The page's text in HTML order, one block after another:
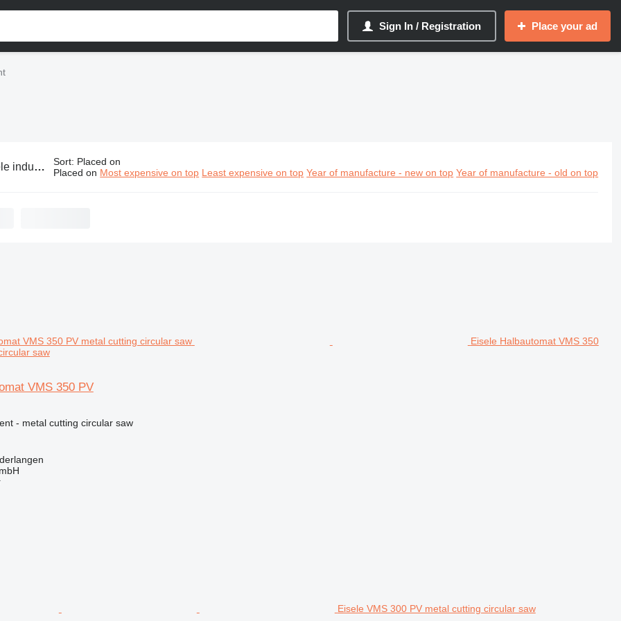
Sign In / Registration Place your ad
equipment Sort: Placed on
Placed on Most expensive on top Least expensive on top Year of manufacture - new on top Year of manufacture - old on top
Eisele Halbautomat VMS 350
saw
VMS 350 PV
- metal cutting circular saw
Eisele VMS 300 PV metal cutting circular saw